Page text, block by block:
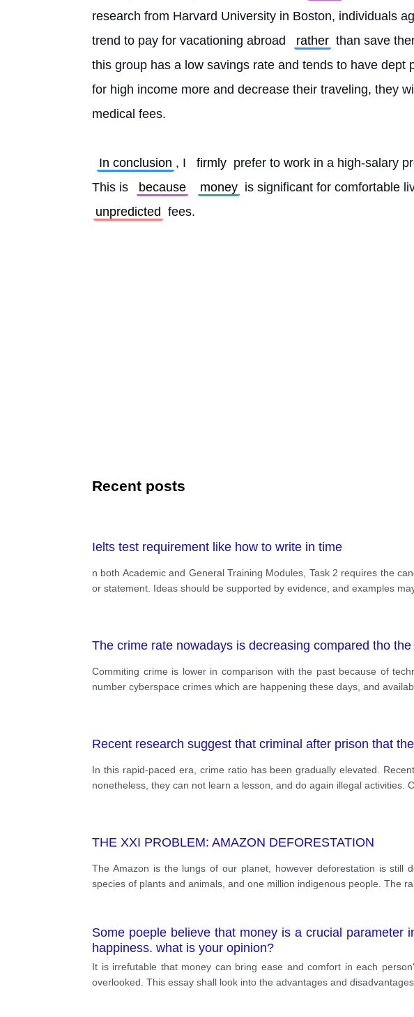
research from Harvard University in Boston, individuals
trend to pay for vacationing abroad
rather than save
this group has a low savings rate and tends to have dept
for high income more and decrease their traveling, they
medical fees.
In conclusion , I firmly prefer to work in a high-salary
This is
because money is significant for comfortable
unpredicted fees.
Recent posts
Ielts test requirement like how to write in time
n both Academic and General Training Modules, Task 2 requires the
or statement. Ideas should be supported by evidence, and examples
The crime rate nowadays is decreasing compared tho
Commiting crime is lower in comparison with the past because of
number cyberspace crimes which are happening these days, and
Recent research suggest that criminal after prison that
In this rapid-paced era, crime ratio has been gradually elevated.
nonetheless, they can not learn a lesson, and do again illegal activities.
THE XXI PROBLEM: AMAZON DEFORESTATION
The Amazon is the lungs of our planet, however deforestation is still
species of plants and animals, and one million indigenous people. The
Some poeple believe that money is a crucial
happiness. what is your opinion?
It is irrefutable that money can bring ease and comfort in each
overlooked. This essay shall look into the advantages and